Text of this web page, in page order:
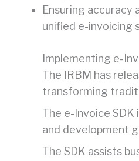
Ensuring
unified e-invoicing
Implementing e-
The IRBM has
transforming
The e-Invoice
and development
The SDK assists